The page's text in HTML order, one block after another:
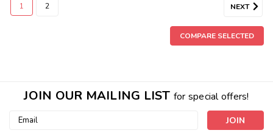
1 2 NEXT
COMPARE SELECTED
JOIN OUR MAILING LIST for special offers!
Email